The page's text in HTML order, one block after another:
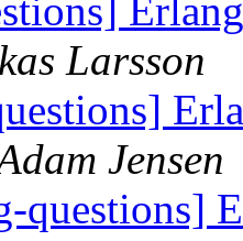
Larsson
Jensen
questions]